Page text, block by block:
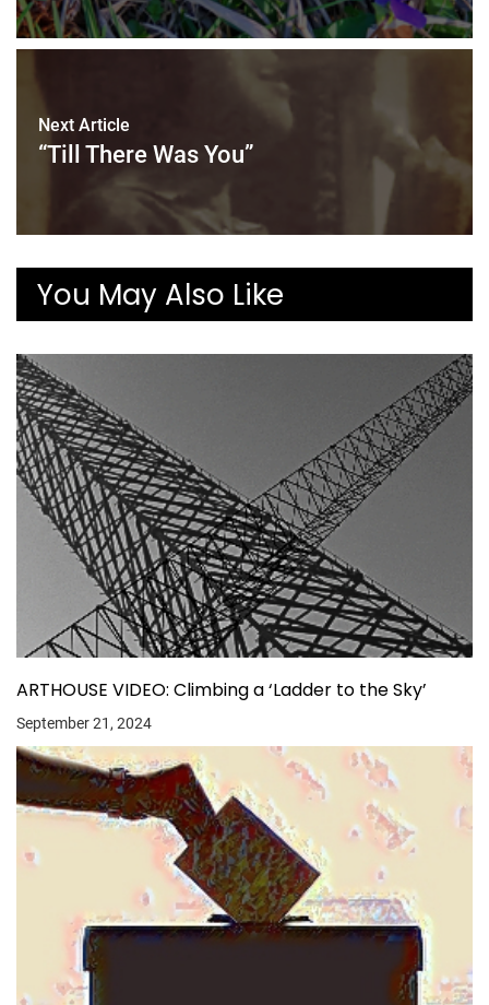
Next Article
“Till There Was You”
You May Also Like
ARTHOUSE VIDEO: Climbing a ‘Ladder to the Sky’
September 21, 2024